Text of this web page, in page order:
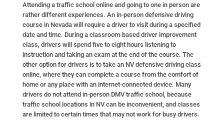
Attending a traffic school online and going to one in person are
rather different experiences. An in-person defensive driving
course in Nevada will require a driver to visit during a specified
date and time. During a classroom-based driver improvement
class, drivers will spend five to eight hours listening to
instruction and taking an exam at the end of the course. The
other option for drivers is to take an NV defensive driving class
online, where they can complete a course from the comfort of
home or any place with an internet-connected device. Many
drivers do not attend in-person DMV traffic school, because
traffic school locations in NV can be inconvenient, and classes
are limited to certain times that may not work for busy drivers.